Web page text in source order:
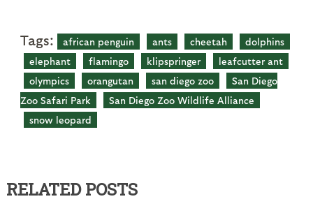
Tags: african penguin ants cheetah
dolphins
elephant
flamingo klipspringer
leafcutter ant
olympics
orangutan san diego zoo
San Diego
Zoo Safari Park
San Diego Zoo Wildlife Alliance
snow leopard
RELATED POSTS